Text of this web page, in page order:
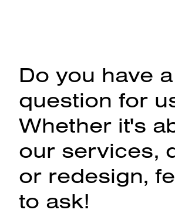
Do you have a
question for
Whether it's
our services,
or redesign,
to ask!